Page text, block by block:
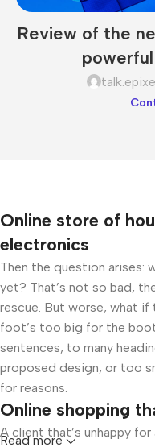
Review of the
Online store of
electronics
Then the question arises:
yet? That’s not so bad,
rescue. But worse, what if
foot’s too big for the
sentences, to many
proposed design, or too
for reasons.
Online shopping
A client that’s unhappy
Read more